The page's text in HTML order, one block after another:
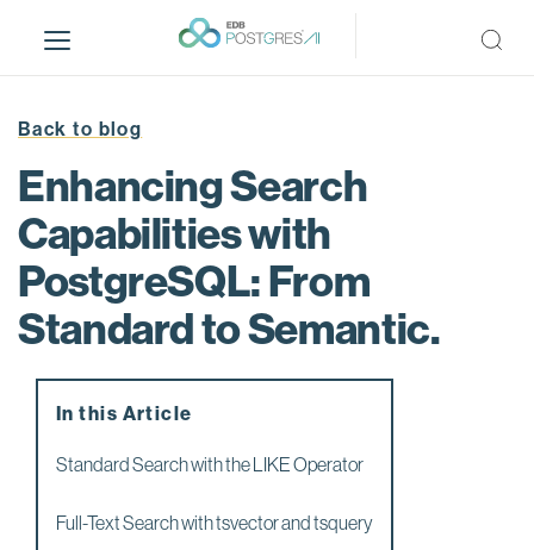
i
Back to blog
Enhancing Search
Capabilities with
PostgreSQL: From
Standard to Semantic.
In this Article
Standard Search with the LIKE Operator
Full-Text Search with tsvector and tsquery